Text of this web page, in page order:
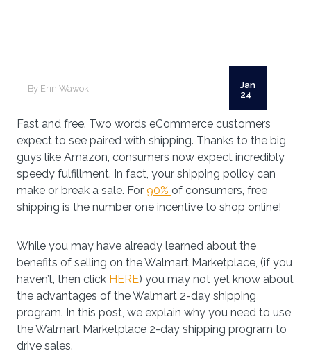
By Erin Wawok
Jan
24
Fast and free. Two words eCommerce customers
expect to see paired with shipping. Thanks to the big
guys like Amazon, consumers now expect incredibly
speedy fulfillment. In fact, your shipping policy can
make or break a sale. For 90% of consumers, free
shipping is the number one incentive to shop online!
While you may have already learned about the
benefits of selling on the Walmart Marketplace, (if you
haven’t, then click HERE) you may not yet know about
the advantages of the Walmart 2-day shipping
program. In this post, we explain why you need to use
the Walmart Marketplace 2-day shipping program to
drive sales.